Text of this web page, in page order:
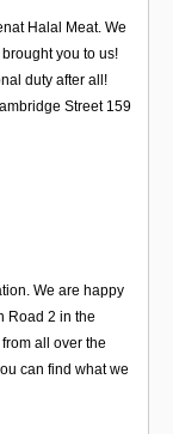
Halal Meat. We
you to us!
duty after all!
Street 159
We are happy
Road 2 in the
all over the
can find what we